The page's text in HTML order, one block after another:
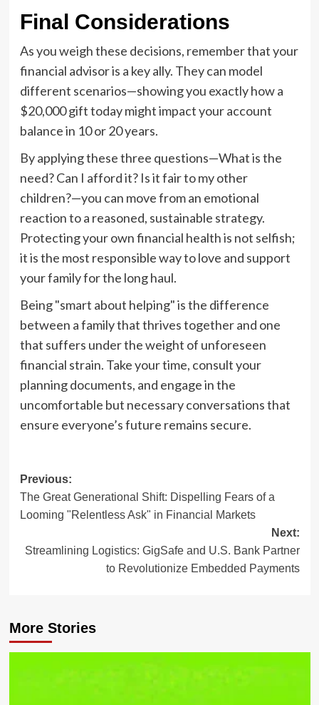
Final Considerations
As you weigh these decisions, remember that your
financial advisor is a key ally. They can model
different scenarios—showing you exactly how a
$20,000 gift today might impact your account
balance in 10 or 20 years.
By applying these three questions—What is the
need? Can I afford it? Is it fair to my other
children?—you can move from an emotional
reaction to a reasoned, sustainable strategy.
Protecting your own financial health is not selfish;
it is the most responsible way to love and support
your family for the long haul.
Being "smart about helping" is the difference
between a family that thrives together and one
that suffers under the weight of unforeseen
financial strain. Take your time, consult your
planning documents, and engage in the
uncomfortable but necessary conversations that
ensure everyone’s future remains secure.
Post
navigation
Previous:
The Great Generational Shift: Dispelling Fears of a
Looming "Relentless Ask" in Financial Markets
Next:
Streamlining Logistics: GigSafe and U.S. Bank Partner
to Revolutionize Embedded Payments
More Stories